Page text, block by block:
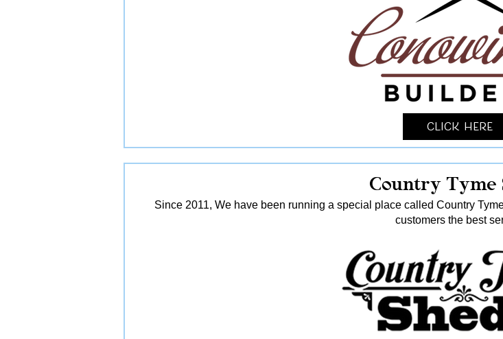
Click Here
Country Tyme
Since 2011, We have been running a special place called Country
customers the best